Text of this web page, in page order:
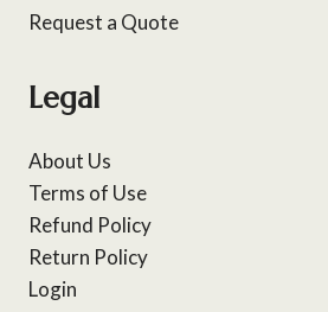
Request a Quote
Legal
About Us
Terms of Use
Refund Policy
Return Policy
Login